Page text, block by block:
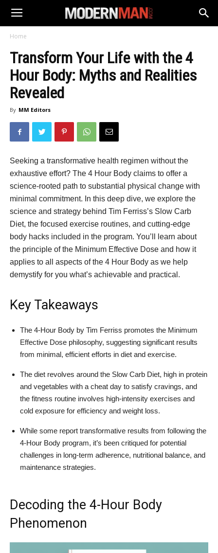
Home
Transform Your Life with the 4
Hour Body: Myths and Realities
Revealed
By MM Editors
Seeking a transformative health regimen without the
exhaustive effort? The 4 Hour Body claims to offer a
science-rooted path to substantial physical change with
minimal commitment. In this deep dive, we explore the
science and strategy behind Tim Ferriss’s Slow Carb
Diet, the focused exercise routines, and cutting-edge
body hacks included in the program. You’ll learn about
the principle of the Minimum Effective Dose and how it
applies to all aspects of the 4 Hour Body as we help
demystify for you what’s achievable and practical.
Key Takeaways
The 4-Hour Body by Tim Ferriss promotes the Minimum
Effective Dose philosophy, suggesting significant results
from minimal, efficient efforts in diet and exercise.
The diet revolves around the Slow Carb Diet, high in protein
and vegetables with a cheat day to satisfy cravings, and
the fitness routine involves high-intensity exercises and
cold exposure for efficiency and weight loss.
While some report transformative results from following the
4-Hour Body program, it’s been critiqued for potential
challenges in long-term adherence, nutritional balance, and
maintenance strategies.
Decoding the 4-Hour Body
Phenomenon